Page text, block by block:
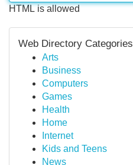
HTML is allowed
Web Directory Categories
Arts
Business
Computers
Games
Health
Home
Internet
Kids and Teens
News